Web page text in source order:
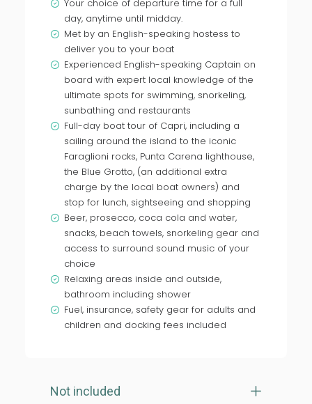
Your choice of departure time for a full
day, anytime until midday.
Met by an English-speaking hostess to
deliver you to your boat
Experienced English-speaking Captain on
board with expert local knowledge of the
ultimate spots for swimming, snorkeling,
sunbathing and restaurants
Full-day boat tour of Capri, including a
sailing around the island to the iconic
Faraglioni rocks, Punta Carena lighthouse,
the Blue Grotto, (an additional extra
charge by the local boat owners) and
stop for lunch, sightseeing and shopping
Beer, prosecco, coca cola and water,
snacks, beach towels, snorkeling gear and
access to surround sound music of your
choice
Relaxing areas inside and outside,
bathroom including shower
Fuel, insurance, safety gear for adults and
children and docking fees included
Not included